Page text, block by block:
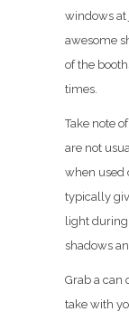
windows at
awesome
of the
times.
Take note
are not
when used
typically
light
shadows
Grab a can
take with